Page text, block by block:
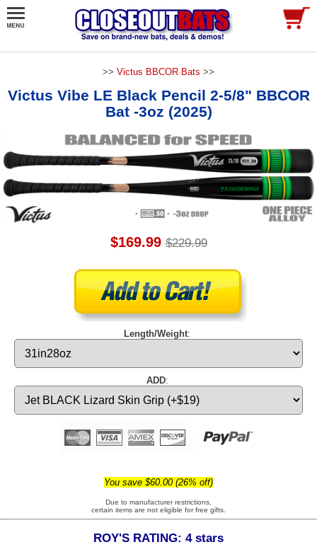
>> Victus BBCOR Bats >>
Victus Vibe LE Black Pencil 2-5/8" BBCOR
Bat -3oz (2025)
$169.99 $229.99
Length/Weight:
ADD:
You save $60.00 (26% off)
Due to manufacturer restrictions,
certain items are not eligible for free gifts.
ROY'S RATING: 4 stars